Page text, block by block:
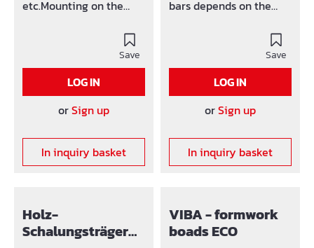
etc.Mounting on the
turnbuckle or threaded
rod.Height adjustable
through longitudinal
handling No Wood
Save
LOG IN
orSign up
In inquiry basket
bars depends on the
by d < 20 cm: permitted
e = 150 cm by d = max D
= 30 cm: permitted e =
bar: 100 cm Height
Save
LOG IN
orSign up
In inquiry basket
Holz-
Schalungsträger
VIBA - formwork
boads ECO